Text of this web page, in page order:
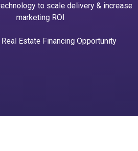
to scale delivery & increase
marketing ROI
Estate Financing Opportunity